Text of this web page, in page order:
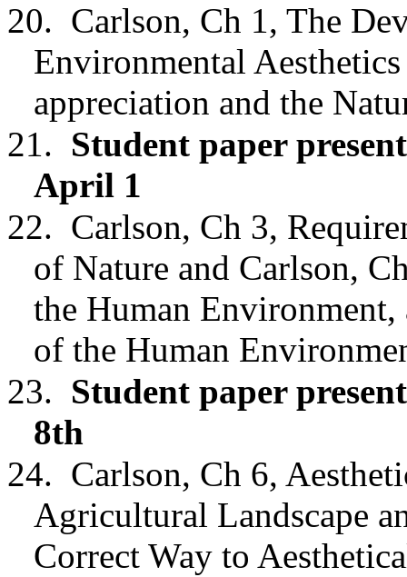
20. Carlson, Ch 1, The
Environmental Aesthetics
appreciation and the
21. Student paper
April 1
22. Carlson, Ch 3,
of Nature and Carlson,
the Human
of the Human
23. Student paper
8th
24. Carlson, Ch 6,
Agricultural Landscape
Correct Way to